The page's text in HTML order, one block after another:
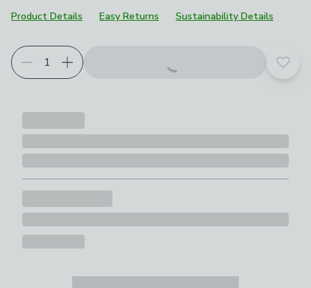
Product Details
Easy Returns Sustainability Details
Add